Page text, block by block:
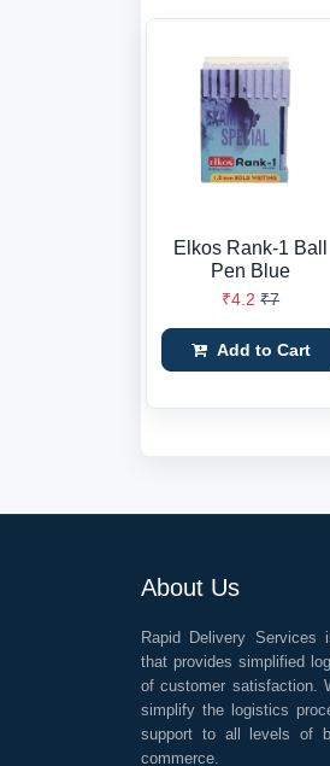
Elkos Rank-1 Ball
Pen Blue
₹4.2 ₹7
Add to Cart
About Us
Rapid Delivery Services
that provides simplified
of customer satisfaction.
simplify the logistics
support to all levels of
commerce.